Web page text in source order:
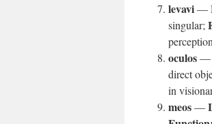
levavi—
singular;
oculos—
direct
in
meos—